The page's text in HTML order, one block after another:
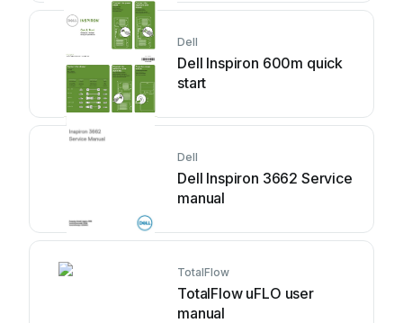
Dell
Dell Inspiron 600m quick
start
Dell
Dell Inspiron 3662 Service
manual
TotalFlow
TotalFlow uFLO user
manual